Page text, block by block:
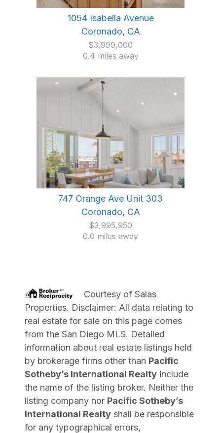
1054 Isabella Avenue
Coronado, CA
$3,999,000
0.4 miles away
747 Orange Ave Unit 303
Coronado, CA
$3,995,950
0.0 miles away
Courtesy of Salas
Properties. Disclaimer: All data relating to
real estate for sale on this page comes
from the San Diego MLS. Detailed
information about real estate listings held
by brokerage firms other than Pacific
Sotheby’s International Realty include
the name of the listing broker. Neither the
listing company nor Pacific Sotheby’s
International Realty shall be responsible
for any typographical errors,